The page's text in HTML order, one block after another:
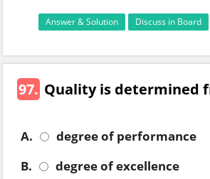
Answer & Solution Discuss in Board
97. Quality is determined
A.
degree of performance
B.
degree of excellence